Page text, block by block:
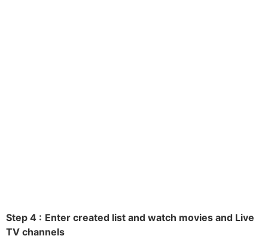
Step 4 : Enter created list and watch movies and Live
TV channels